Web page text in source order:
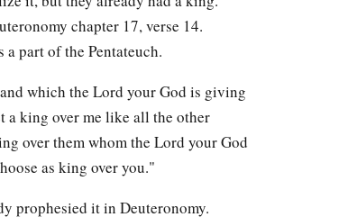
chapter 17, verse 14.
part of the Pentateuch.
which the Lord your God is giving
a king over me like all the other
over them whom the Lord your God
as king over you."
prophesied it in Deuteronomy.